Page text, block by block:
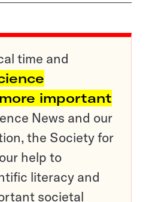
time and
important
News and our
the Society for
help to
literacy and
societal